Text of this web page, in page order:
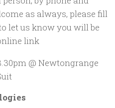
as always, please fill
let us know you will be
link
@ Newtongrange